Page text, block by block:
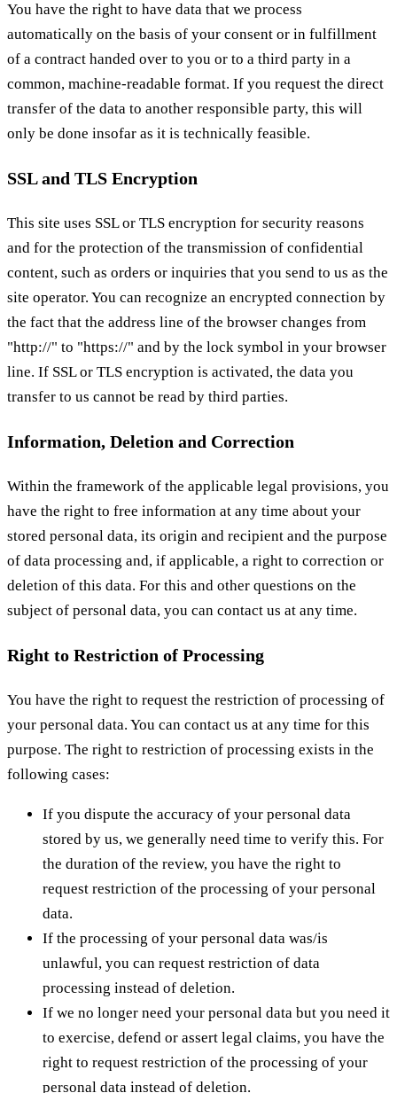
You have the right to have data that we process
automatically on the basis of your consent or in fulfillment
of a contract handed over to you or to a third party in a
common, machine-readable format. If you request the direct
transfer of the data to another responsible party, this will
only be done insofar as it is technically feasible.
SSL and TLS Encryption
This site uses SSL or TLS encryption for security reasons
and for the protection of the transmission of confidential
content, such as orders or inquiries that you send to us as the
site operator. You can recognize an encrypted connection by
the fact that the address line of the browser changes from
"http://" to "https://" and by the lock symbol in your browser
line. If SSL or TLS encryption is activated, the data you
transfer to us cannot be read by third parties.
Information, Deletion and Correction
Within the framework of the applicable legal provisions, you
have the right to free information at any time about your
stored personal data, its origin and recipient and the purpose
of data processing and, if applicable, a right to correction or
deletion of this data. For this and other questions on the
subject of personal data, you can contact us at any time.
Right to Restriction of Processing
You have the right to request the restriction of processing of
your personal data. You can contact us at any time for this
purpose. The right to restriction of processing exists in the
following cases:
If you dispute the accuracy of your personal data
stored by us, we generally need time to verify this. For
the duration of the review, you have the right to
request restriction of the processing of your personal
data.
If the processing of your personal data was/is
unlawful, you can request restriction of data
processing instead of deletion.
If we no longer need your personal data but you need it
to exercise, defend or assert legal claims, you have the
right to request restriction of the processing of your
personal data instead of deletion.